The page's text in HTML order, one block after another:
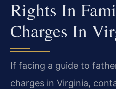
Rights In
Charges In
If facing a guide to
charges in Virginia,